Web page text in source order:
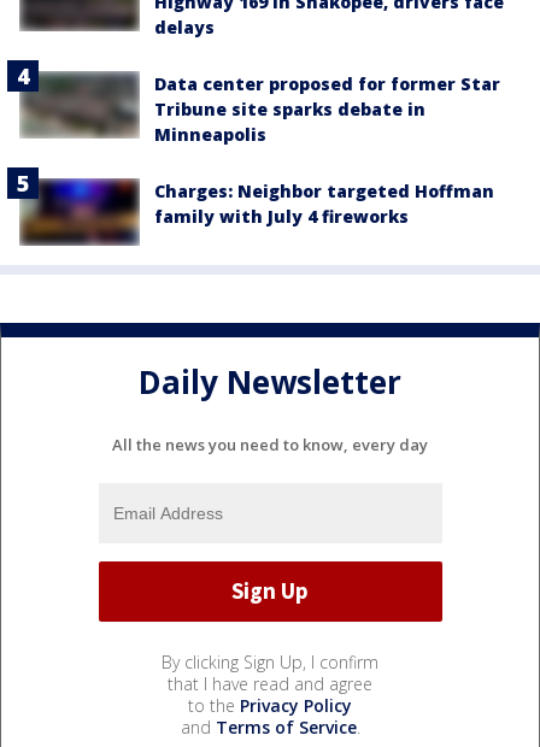
delays
Data center proposed for former Star
Tribune site sparks debate in
Minneapolis
Charges: Neighbor targeted Hoffman
family with July 4 fireworks
Daily Newsletter
All the news you need to know, every day
By clicking Sign Up, I confirm
that I have read and agree
to the Privacy Policy
and Terms of Service.